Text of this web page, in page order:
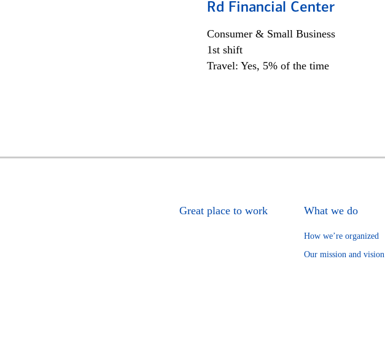
Rd Financial Center
Consumer & Small Business
1st shift
Travel: Yes, 5% of the time
Great place to work What we do
How we’re organized
Our mission and vision